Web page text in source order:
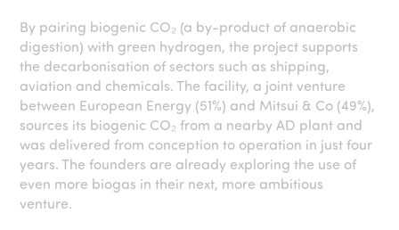
By pairing biogenic CO₂ (a by-product of anaerobic
digestion) with green hydrogen, the project supports
the decarbonisation of sectors such as shipping,
aviation and chemicals. The facility, a joint venture
between European Energy (51%) and Mitsui & Co (49%),
sources its biogenic CO₂ from a nearby AD plant and
was delivered from conception to operation in just four
years. The founders are already exploring the use of
even more biogas in their next, more ambitious
venture.